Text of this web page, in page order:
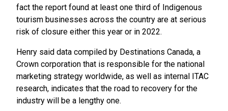
fact the report found at least one third of Indigenous
tourism businesses across the country are at serious
risk of closure either this year or in 2022.
Henry said data compiled by Destinations Canada, a
Crown corporation that is responsible for the national
marketing strategy worldwide, as well as internal ITAC
research, indicates that the road to recovery for the
industry will be a lengthy one.